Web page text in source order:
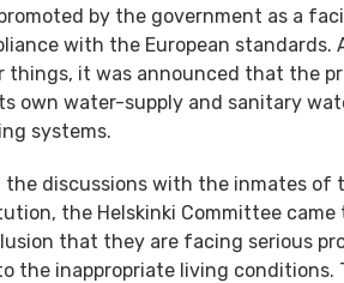
by the government as a
with the European standards.
things, it was announced that the
own water-supply and sanitary
systems.
the discussions with the inmates of
the Helskinki Committee came
that they are facing serious
the inappropriate living conditions.